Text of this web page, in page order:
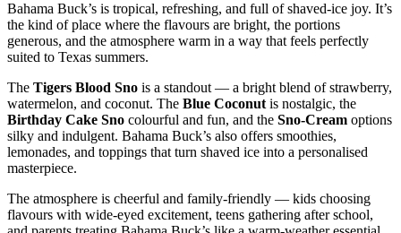
Bahama Buck’s is tropical, refreshing, and full of shaved‑ice joy. It’s
the kind of place where the flavours are bright, the portions
generous, and the atmosphere warm in a way that feels perfectly
suited to Texas summers.
The Tigers Blood Sno is a standout — a bright blend of strawberry,
watermelon, and coconut. The Blue Coconut is nostalgic, the
Birthday Cake Sno colourful and fun, and the Sno‑Cream options
silky and indulgent. Bahama Buck’s also offers smoothies,
lemonades, and toppings that turn shaved ice into a personalised
masterpiece.
The atmosphere is cheerful and family‑friendly — kids choosing
flavours with wide‑eyed excitement, teens gathering after school,